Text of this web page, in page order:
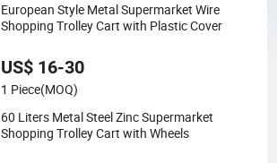
European Style Metal Supermarket Wire
Shopping Trolley Cart with Plastic Cover
US$ 16-30
1 Piece(MOQ)
60 Liters Metal Steel Zinc Supermarket
Shopping Trolley Cart with Wheels